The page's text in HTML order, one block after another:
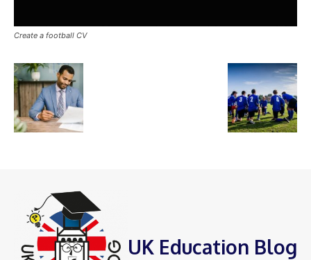
Create a football CV
UK Education Blog